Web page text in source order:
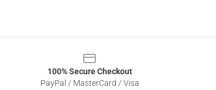
100% Secure Checkout
PayPal / MasterCard / Visa